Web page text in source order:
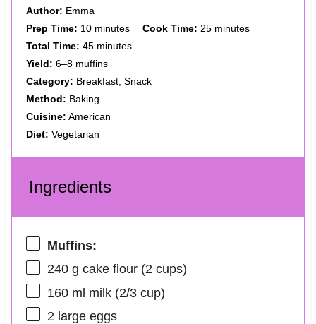
Author: Emma
Prep Time: 10 minutes Cook Time: 25 minutes
Total Time: 45 minutes
Yield: 6–8 muffins
Category: Breakfast, Snack
Method: Baking
Cuisine: American
Diet: Vegetarian
Ingredients
Muffins:
240 g cake flour (2 cups)
160ml milk (2/3 cup)
2 large eggs